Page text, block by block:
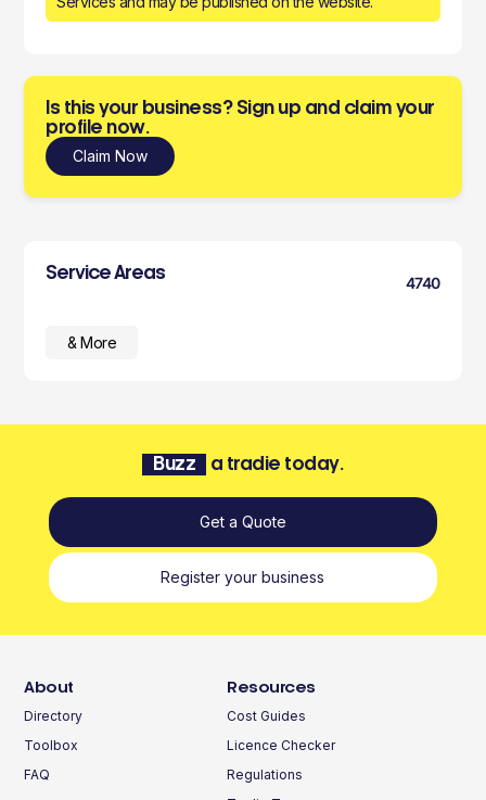
Is this your business? Sign up and claim your
profile now.
Claim Now
Service Areas
4740
& More
Buzz a tradie today.
Get a Quote
Register your business
About
Directory
Toolbox
FAQ
Resources
Cost Guides
Licence Checker
Regulations